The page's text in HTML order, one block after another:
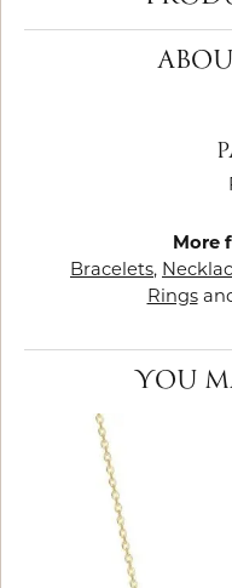
More
Bracelets,
Rings
YOU